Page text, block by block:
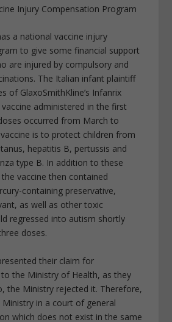
Injury Compensation Program
a national vaccine injury
to give some financial support
are injured by compulsory and
The Italian infant plaintiff
of GlaxoSmithKline’s Infanrix
administered in the first
occurred from March to
is to protect children from
hepatitis B, pertussis and
type B. In addition to these
vaccine then contained
containing preservative,
as well as other toxic
regressed into autism shortly
doses.
their claim for
the Ministry of Health, as they
the Ministry rejected it. Therefore,
in a court of general
which does not exist in the same